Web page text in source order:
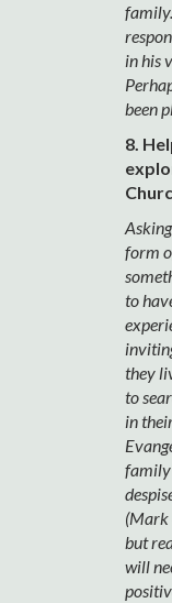
in his
been
8.
form
to
they
to
in
family
(Mark
but
will